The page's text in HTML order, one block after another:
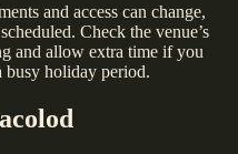
and access can change,
Check the venue’s
and allow extra time if you
busy holiday period.